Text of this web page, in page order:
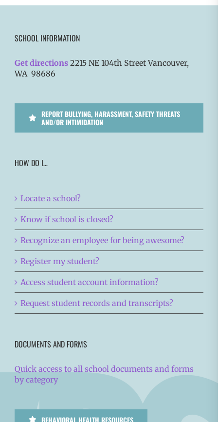
SCHOOL INFORMATION
Get directions 2215 NE 104th Street Vancouver,
WA 98686
REPORT BULLYING, HARASSMENT, SAFETY THREATS
AND/OR INTIMIDATION
HOW DO I…
Locate a school?
Know if school is closed?
Recognize an employee for being awesome?
Register my student?
Access student account information?
Request student records and transcripts?
DOCUMENTS AND FORMS
Quick access to all school documents and forms
by category
BEHAVIORAL HEALTH RESOURCES